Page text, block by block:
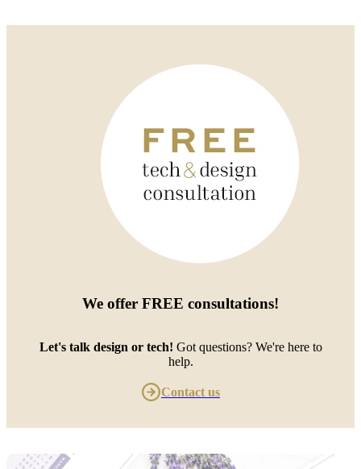
We offer FREE consultations!
Let's talk design or tech! Got questions? We're here to
help.
Contact us